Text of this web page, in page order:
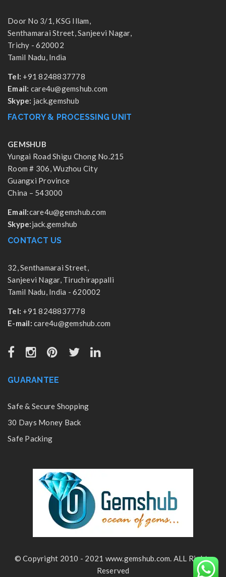
Door No 3/1, KSG Illam,
Senthamarai Street, Sanjeevi Nagar,
Trichy - 620002
Tamil Nadu, India
Tel: +91 8248837778
Email: care4u@gemshub.com
Skype: jack.gemshub
FACTORY & PROCESSING UNIT
GEMSHUB
Yungai Road Shigu Chong No.215
Room # 306, Wuzhou City
Guangxi Province
China – 543000
Email:care4u@gemshub.com
Skype:jack.gemshub
CONTACT US
32, Senthamarai Street,
Sanjeevi Nagar, Tiruchirappalli
Tamil Nadu, India - 620002
Tel: +91 8248837778
E-mail: care4u@gemshub.com
GUARANTEE
Safe & Secure Shopping
30 Days Money Back
Safe Packing
© Copyright 2010 - 2021 www.gemshub.com. ALL Rights
Reserved